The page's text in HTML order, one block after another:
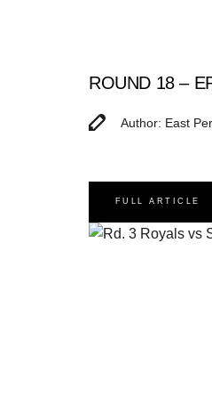
ROUND 18 –
Author: East
FULL ARTICLE